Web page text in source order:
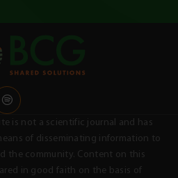
is not a scientific journal and has
of disseminating information to
the community. Content on this
in good faith on the basis of